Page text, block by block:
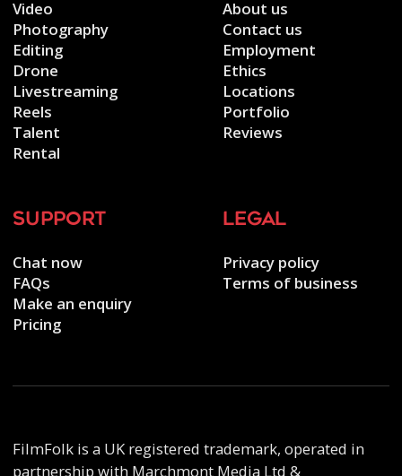
Video
Photography
Editing
Drone
Livestreaming
Reels
Talent
Rental
About us
Contact us
Employment
Ethics
Locations
Portfolio
Reviews
support
Chat now
FAQs
Make an enquiry
Pricing
legal
Privacy policy
Terms of business
FilmFolk is a UK registered trademark, operated in
partnership with Marchmont Media Ltd &